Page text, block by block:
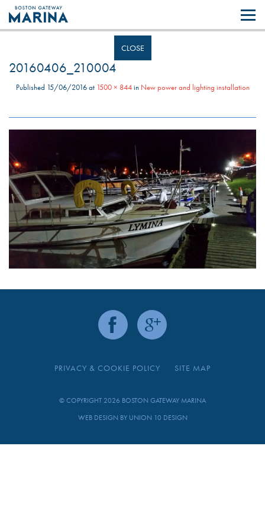
Like most websites we use cookies. By continuing to browse the site you
are agreeing to our use of cookies.
CLOSE
20160406_210004
Published 15/06/2016at 1500 × 844in New power and lighting installation
PRIVACY & COOKIE POLICY SITE MAP
© COPYRIGHT 2026 BOSTON GATEWAY MARINA
WEB DESIGN BY UNION 10 DESIGN